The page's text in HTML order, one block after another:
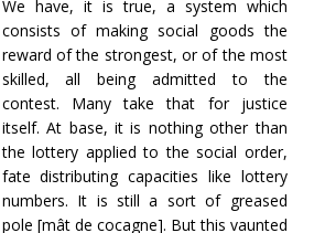
We have, it is true, a system which
consists of making social goods the
reward of the strongest, or of the most
skilled, all being admitted to the
contest. Many take that for justice
itself. At base, it is nothing other than
the lottery applied to the social order,
fate distributing capacities like lottery
numbers. It is still a sort of greased
pole [mât de cocagne]. But this vaunted